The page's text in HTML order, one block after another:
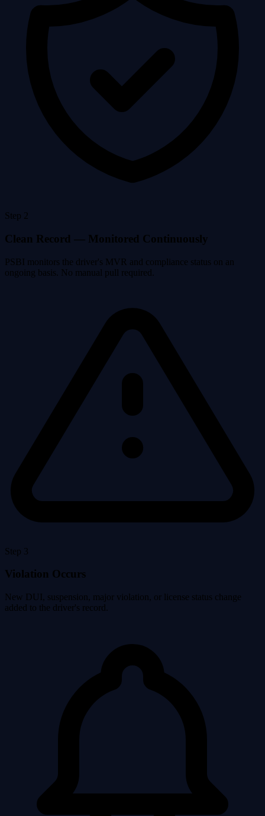
Step 2
Clean Record — Monitored Continuously
PSBI monitors the driver's MVR and compliance status on an
ongoing basis. No manual pull required.
Step 3
Violation Occurs
New DUI, suspension, major violation, or license status change
added to the driver's record.